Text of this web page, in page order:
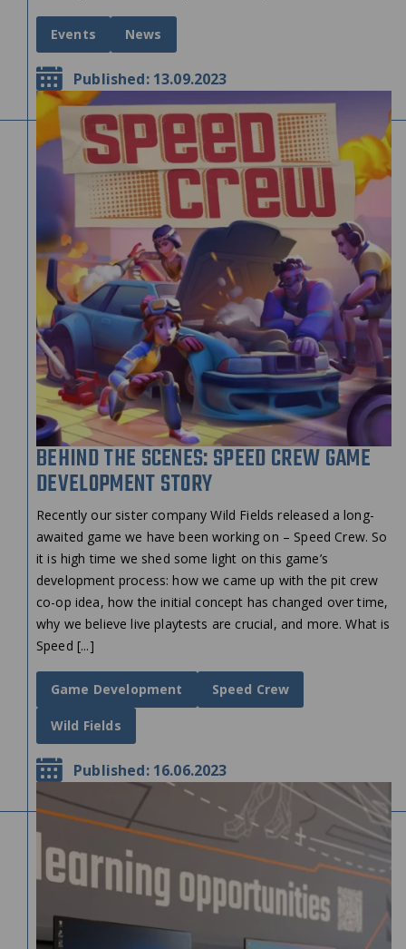
Events News
Published: 13.09.2023
BEHIND THE SCENES: SPEED CREW GAME
DEVELOPMENT STORY
Recently our sister company Wild Fields released a long-
awaited game we have been working on – Speed Crew. So
it is high time we shed some light on this game’s
development process: how we came up with the pit crew
co-op idea, how the initial concept has changed over time,
why we believe live playtests are crucial, and more. What is
Speed [...]
Game Development Speed Crew
Wild Fields
Published: 16.06.2023